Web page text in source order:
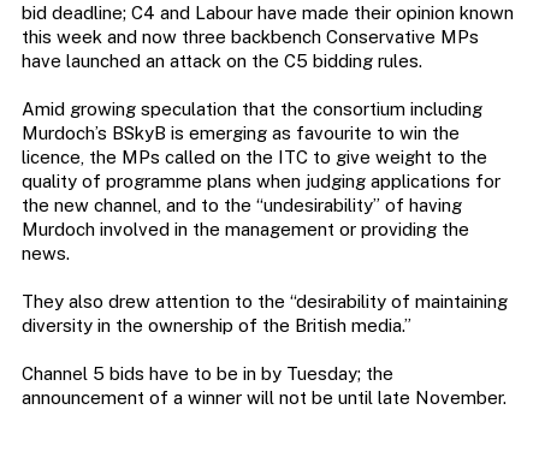
bid deadline; C4 and Labour have made their opinion known
this week and now three backbench Conservative MPs
have launched an attack on the C5 bidding rules.
Amid growing speculation that the consortium including
Murdoch’s BSkyB is emerging as favourite to win the
licence, the MPs called on the ITC to give weight to the
quality of programme plans when judging applications for
the new channel, and to the “undesirability” of having
Murdoch involved in the management or providing the
news.
They also drew attention to the “desirability of maintaining
diversity in the ownership of the British media.”
Channel 5 bids have to be in by Tuesday; the
announcement of a winner will not be until late November.